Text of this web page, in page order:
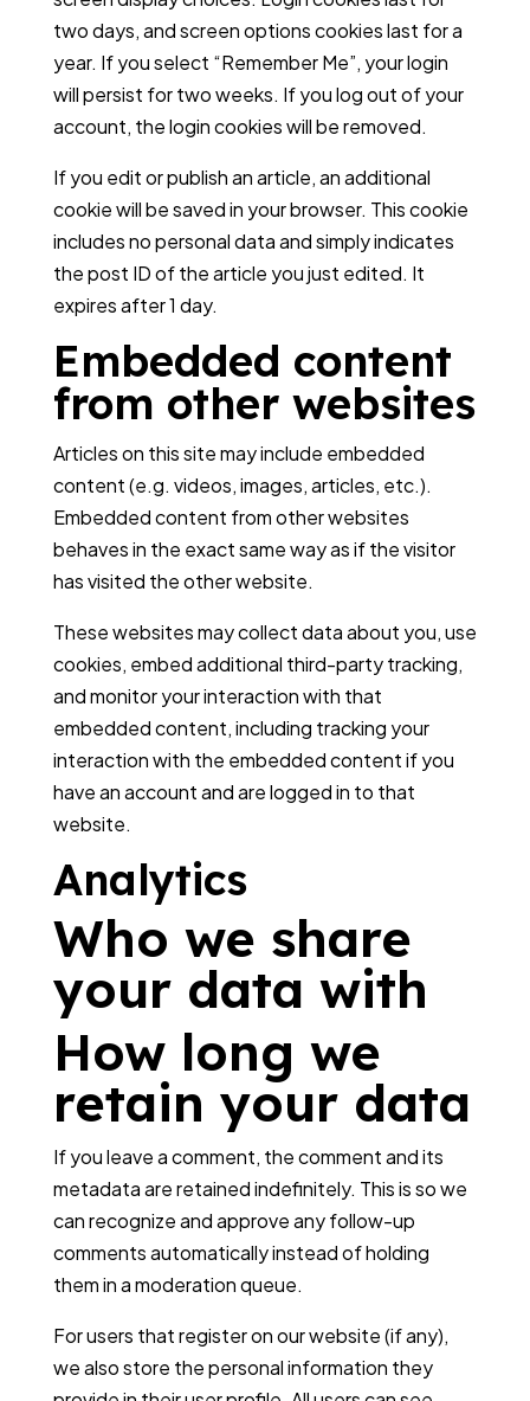
two days, and screen options cookies last for a
year. If you select “Remember Me”, your login
will persist for two weeks. If you log out of your
account, the login cookies will be removed.
If you edit or publish an article, an additional
cookie will be saved in your browser. This cookie
includes no personal data and simply indicates
the post ID of the article you just edited. It
expires after 1 day.
Embedded content
from other websites
Articles on this site may include embedded
content (e.g. videos, images, articles, etc.).
Embedded content from other websites
behaves in the exact same way as if the visitor
has visited the other website.
These websites may collect data about you, use
cookies, embed additional third-party tracking,
and monitor your interaction with that
embedded content, including tracking your
interaction with the embedded content if you
have an account and are logged in to that
website.
Analytics
Who we share
your data with
How long we
retain your data
If you leave a comment, the comment and its
metadata are retained indefinitely. This is so we
can recognize and approve any follow-up
comments automatically instead of holding
them in a moderation queue.
For users that register on our website (if any),
we also store the personal information they